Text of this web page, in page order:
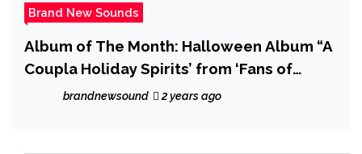
Brand New Sounds
Album of The Month: Halloween Album “A
Coupla Holiday Spirits’ from ‘Fans of
Jimmy Century’ is out now
brandnewsound 2 years ago